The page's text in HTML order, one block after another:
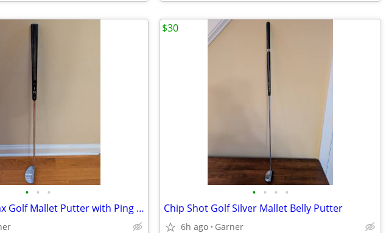
• • •
Pin Hi II Criomax Golf Mallet Putter with Ping grip
• • • •
Chip Shot Golf Silver Mallet Belly Putter
6h ago Garner
$30